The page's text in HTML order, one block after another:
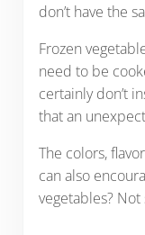
don’t have the
Frozen
need to be
certainly don’t
that an
The colors,
can also
vegetables? Not